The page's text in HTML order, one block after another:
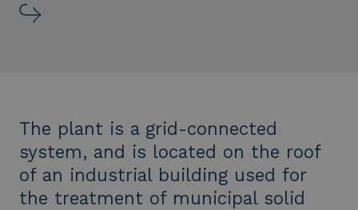
The plant is a grid-connected
system, and is located on the roof
of an industrial building used for
the treatment of municipal solid